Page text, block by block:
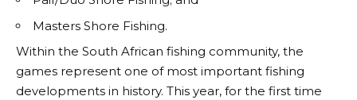
Masters Shore Fishing.
Within the South African fishing community, the
games represent one of most important fishing
developments in history. This year, for the first time